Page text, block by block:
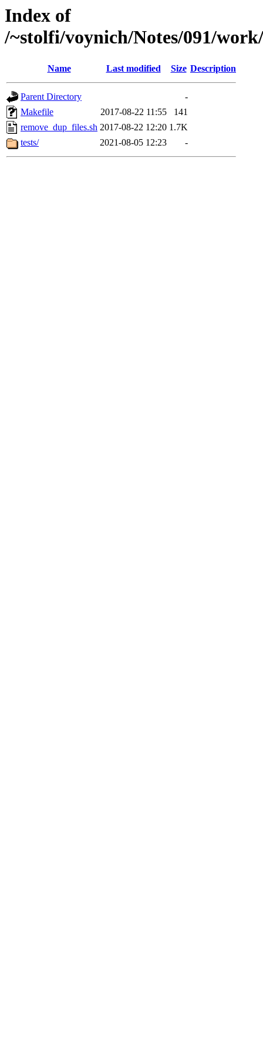
Index of
/~stolfi/voynich/Notes/091/
Name Last modified Size Description
Parent Directory
-
Makefile
2017-08-22 11:55
141
remove_dup_files.sh 2017-08-22 12:20 1.7K
tests/
2021-08-05 12:23 -